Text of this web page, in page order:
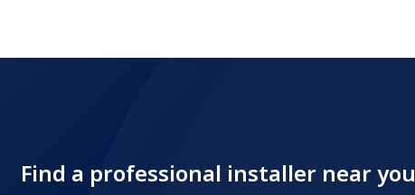
Find a professional installer near you